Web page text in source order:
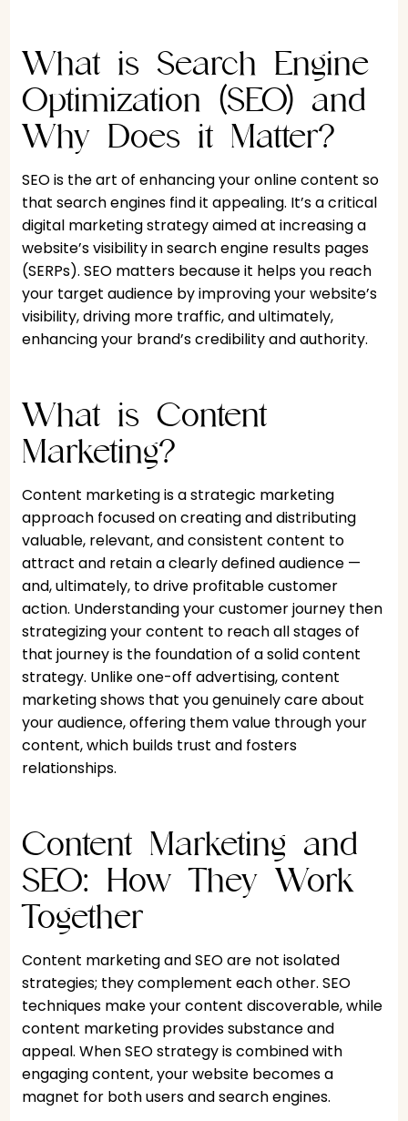
What is Search Engine
Optimization (SEO) and
Why Does it Matter?
SEO is the art of enhancing your online content so
that search engines find it appealing. It’s a critical
digital marketing strategy aimed at increasing a
website’s visibility in search engine results pages
(SERPs). SEO matters because it helps you reach
your target audience by improving your website’s
visibility, driving more traffic, and ultimately,
enhancing your brand’s credibility and authority.
What is Content
Marketing?
Content marketing is a strategic marketing
approach focused on creating and distributing
valuable, relevant, and consistent content to
attract and retain a clearly defined audience —
and, ultimately, to drive profitable customer
action. Understanding your customer journey then
strategizing your content to reach all stages of
that journey is the foundation of a solid content
strategy. Unlike one-off advertising, content
marketing shows that you genuinely care about
your audience, offering them value through your
content, which builds trust and fosters
relationships.
Content Marketing and
SEO: How They Work
Together
Content marketing and SEO are not isolated
strategies; they complement each other. SEO
techniques make your content discoverable, while
content marketing provides substance and
appeal. When SEO strategy is combined with
engaging content, your website becomes a
magnet for both users and search engines.